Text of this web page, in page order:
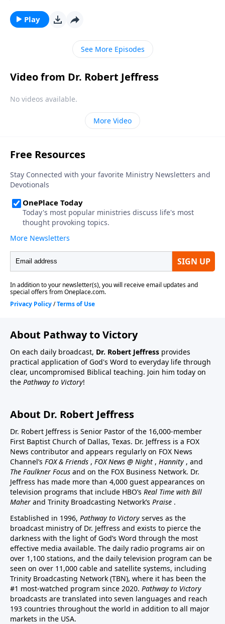
staggering number of people who claim to be
Christian, but really aren’t. Today on Pathway to
Victory, Dr. Robert Jeffress helps us tell the difference
between genuine belief and wishful thinking.
Play
See More Episodes
Video from Dr. Robert Jeffress
No videos available.
More Video
About Pathway to Victory
On each daily broadcast, Dr. Robert Jeffress provides
practical application of God's Word to everyday life through
clear, uncompromised Biblical teaching. Join him today on
the Pathway to Victory!
About Dr. Robert Jeffress
Dr. Robert Jeffress is Senior Pastor of the 16,000-member
First Baptist Church of Dallas, Texas. Dr. Jeffress is a FOX
News contributor and appears regularly on FOX News
Channel’s FOX & Friends , FOX News @ Night , Hannity , and
The Faulkner Focus and on the FOX Business Network. Dr.
Jeffress has made more than 4,000 guest appearances on
television programs that include HBO’s Real Time with Bill
Maher and Trinity Broadcasting Network’s Praise .
Established in 1996, Pathway to Victory serves as the
broadcast ministry of Dr. Jeffress and exists to pierce the
darkness with the light of God’s Word through the most
effective media available. The daily radio programs air on
over 1,100 stations, and the daily television program can be
seen on over 11,000 cable and satellite systems, including
Trinity Broadcasting Network (TBN), where it has been the
#1 most-watched program since 2020. Pathway to Victory
broadcasts are translated into seven languages and reach
193 countries throughout the world in addition to all major
markets in the USA.